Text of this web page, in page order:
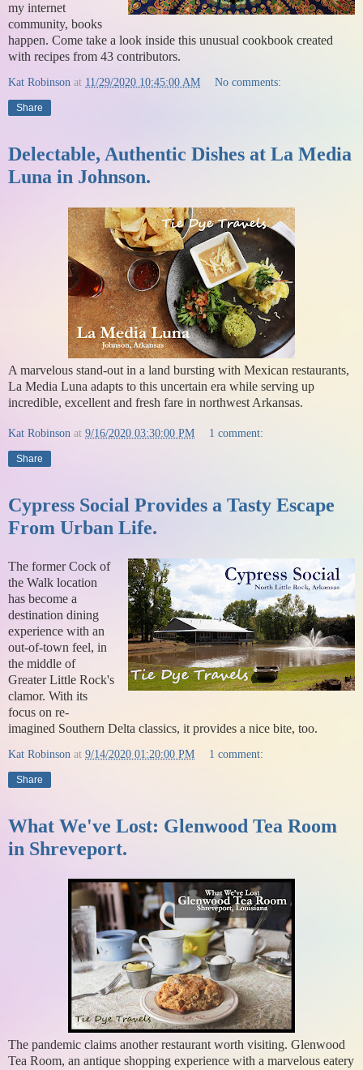
my internet
community, books
happen. Come take a look inside this unusual cookbook created
with recipes from 43 contributors.
Kat Robinson at 11/29/2020 10:45:00 AM No comments:
Share
Delectable, Authentic Dishes at La Media
Luna in Johnson.
A marvelous stand-out in a land bursting with Mexican restaurants,
La Media Luna adapts to this uncertain era while serving up
incredible, excellent and fresh fare in northwest Arkansas.
Kat Robinson at 9/16/2020 03:30:00 PM 1 comment:
Share
Cypress Social Provides a Tasty Escape
From Urban Life.
The former Cock of
the Walk location
has become a
destination dining
experience with an
out-of-town feel, in
the middle of
Greater Little Rock's
clamor. With its
focus on re-
imagined Southern Delta classics, it provides a nice bite, too.
Kat Robinson at 9/14/2020 01:20:00 PM 1 comment:
Share
What We've Lost: Glenwood Tea Room
in Shreveport.
The pandemic claims another restaurant worth visiting. Glenwood
Tea Room, an antique shopping experience with a marvelous eatery